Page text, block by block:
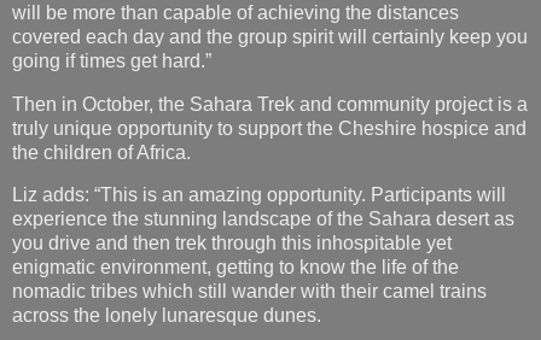
will be more than capable of achieving the distances
covered each day and the group spirit will certainly keep you
going if times get hard.”
Then in October, the Sahara Trek and community project is a
truly unique opportunity to support the Cheshire hospice and
the children of Africa.
Liz adds: “This is an amazing opportunity. Participants will
experience the stunning landscape of the Sahara desert as
you drive and then trek through this inhospitable yet
enigmatic environment, getting to know the life of the
nomadic tribes which still wander with their camel trains
across the lonely lunaresque dunes.